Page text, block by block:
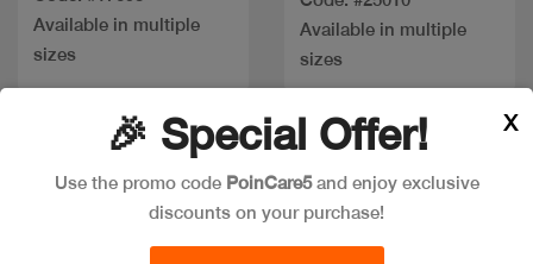
Available in multiple
sizes
Available in multiple
sizes
New Discount
🎉 Special Offer!
Use the promo code PoinCare5and enjoy exclusive
discounts on your purchase!
X